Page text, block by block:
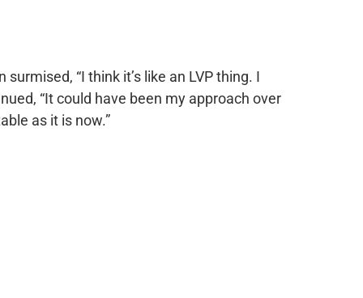
“I think it’s like an LVP thing. I
“It could have been my approach over
as it is now.”